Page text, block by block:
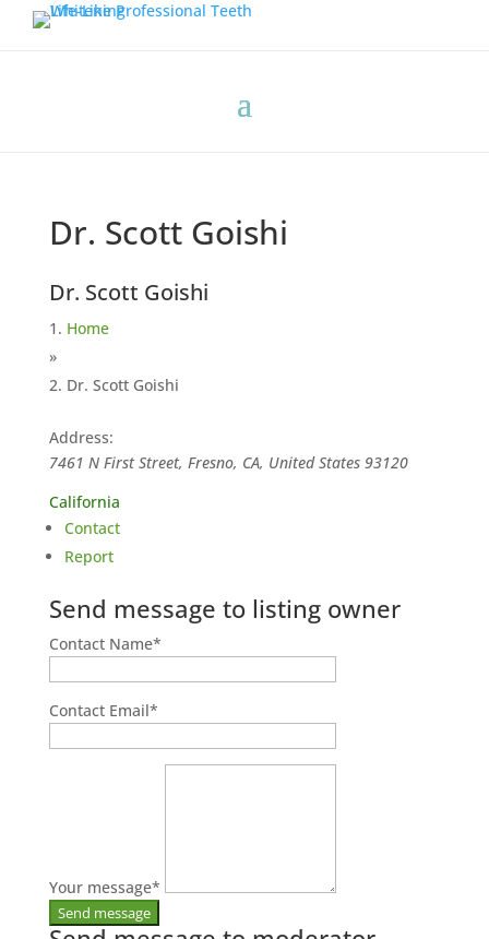
Dr. Scott Goishi
Dr. Scott Goishi
Home
»
Dr. Scott Goishi
Address:
7461 N First Street, Fresno, CA, United States 93120
California
Contact
Report
Send message to listing owner
Contact Name*
Contact Email*
Your message*